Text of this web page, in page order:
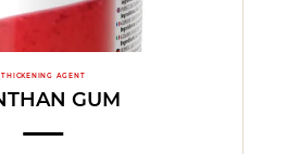
THICKENING AGENT
GUM